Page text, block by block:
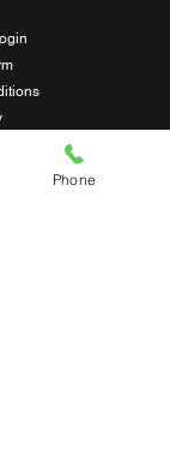
Policy
Policy
Phone